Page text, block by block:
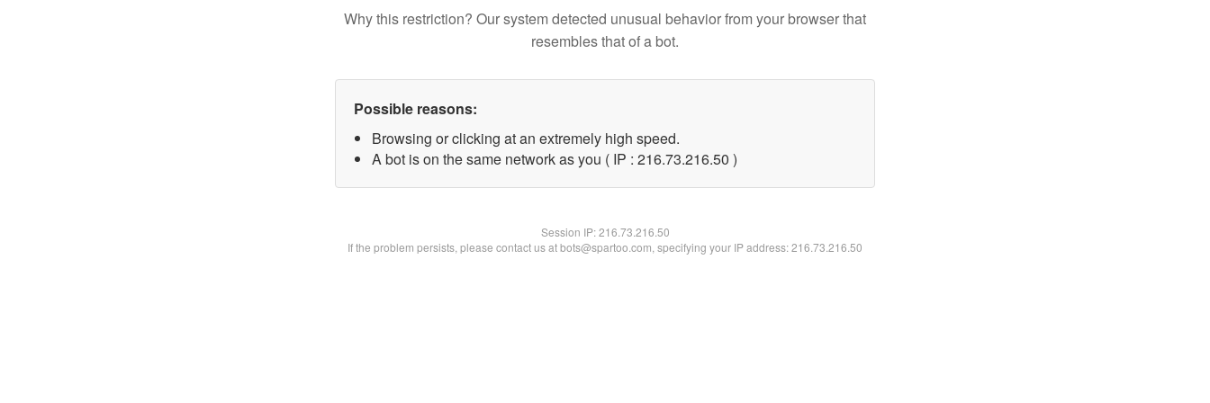
Why this restriction? Our system detected unusual behavior from your browser that
resembles that of a bot.
Possible reasons:
Browsing or clicking at an extremely high speed.
A bot is on the same network as you ( IP : 216.73.216.50 )
Session IP:216.73.216.50
If the problem persists, please contact us at bots@spartoo.com, specifying your IP address: 216.73.216.50